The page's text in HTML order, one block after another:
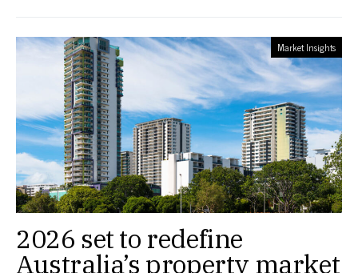
Market Insights
2026 set to redefine
Australia’s property market